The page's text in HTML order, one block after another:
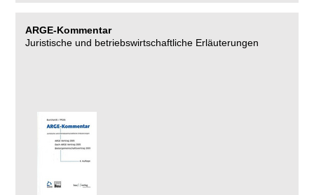
ARGE-Kommentar
Juristische und betriebswirtschaftliche Erläuterungen